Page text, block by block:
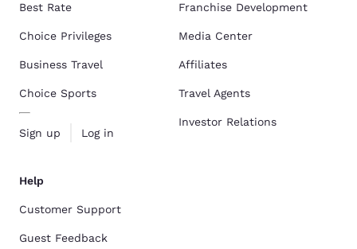
Best Rate
Choice Privileges
Business Travel
Choice Sports
Sign up Log in
Franchise Development
Media Center
Affiliates
Travel Agents
Investor Relations
Help
Customer Support
Guest Feedback